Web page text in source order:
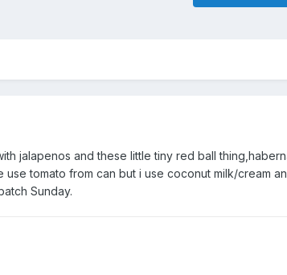
jalapenos and these little tiny red ball
tomato from can but i use coconut milk/cream
Sunday.